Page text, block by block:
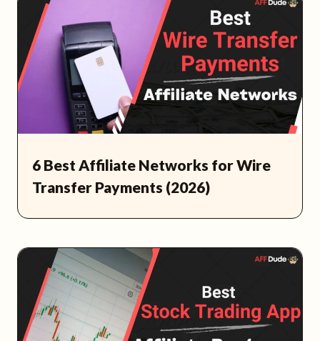
6 Best Affiliate Networks for Wire
Transfer Payments (2026)